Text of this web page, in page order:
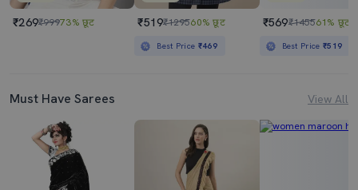
₹269₹99973% छूट ₹519₹129560% छूट
Best Price ₹469
₹569₹145561% छूट
Best Price₹519
Must Have Sarees View All